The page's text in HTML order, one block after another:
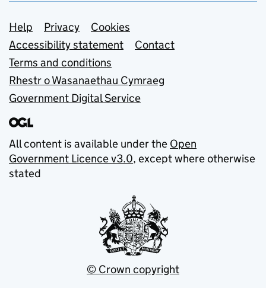
Support links
Help Privacy
Cookies
Accessibility statement
Contact
Terms and conditions
Rhestr o Wasanaethau Cymraeg
Government Digital Service
All content is available under the Open
Government Licence v3.0, except where otherwise
stated
© Crown copyright